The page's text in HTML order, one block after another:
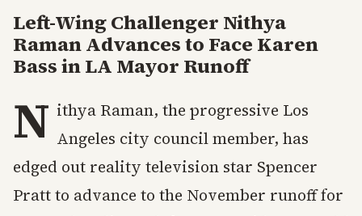
Left-Wing Challenger Nithya
Raman Advances to Face Karen
Bass in LA Mayor Runoff
N ithya Raman, the progressive Los
Angeles city council member, has
edged out reality television star Spencer
Pratt to advance to the November runoff for